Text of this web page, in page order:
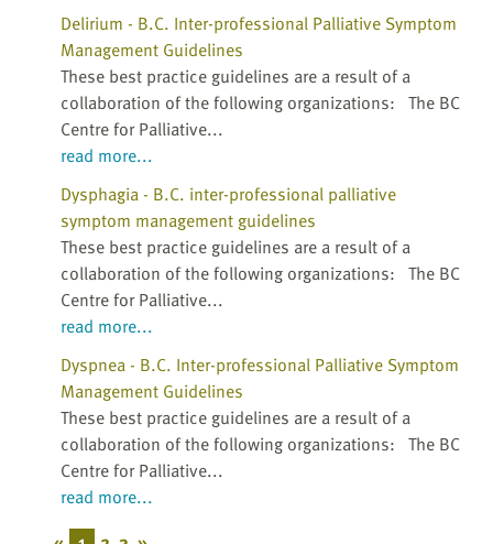
Delirium - B.C. Inter-professional Palliative Symptom
Management Guidelines
These best practice guidelines are a result of a
collaboration of the following organizations: The BC
Centre for Palliative...
read more...
Dysphagia - B.C. inter-professional palliative
symptom management guidelines
These best practice guidelines are a result of a
collaboration of the following organizations: The BC
Centre for Palliative...
read more...
Dyspnea - B.C. Inter-professional Palliative Symptom
Management Guidelines
These best practice guidelines are a result of a
collaboration of the following organizations: The BC
Centre for Palliative...
read more...